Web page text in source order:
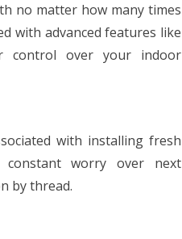
no matter how many times
with advanced features like
control over your indoor
with installing fresh
constant worry over next
by thread.